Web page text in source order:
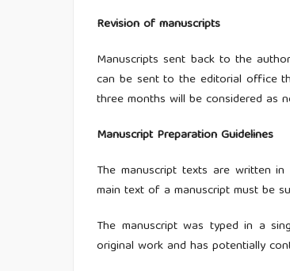
Revision of manuscripts
Manuscripts sent back to the
can be sent to the editorial office
three months will be considered as
Manuscript Preparation Guidelines
The manuscript texts are written
main text of a manuscript must be
The manuscript was typed in a
original work and has potentially